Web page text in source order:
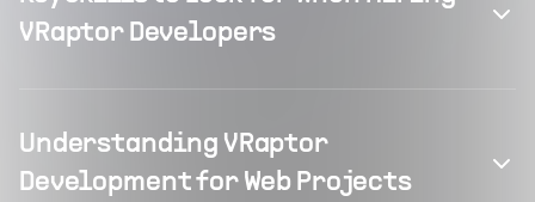
VRaptor Developers
Understanding VRaptor
Development for Web Projects